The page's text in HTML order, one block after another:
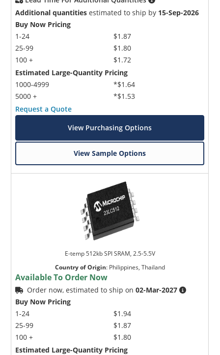
Additional quantities estimated to ship by 15-Sep-2026
Buy Now Pricing
1-24
25-99
100 +
$1.87
$1.80
$1.72
Estimated Large-Quantity Pricing
1000-4999
5000 +
*$1.64
*$1.53
Request a Quote
View Purchasing Options
View Sample Options
E-temp 512kb SPI SRAM, 2.5-5.5V
Country of Origin: Philippines, Thailand
Available To Order Now
Order now, estimated to ship on02-Mar-2027
Buy Now Pricing
1-24
25-99
100 +
$1.94
$1.87
$1.80
Estimated Large-Quantity Pricing